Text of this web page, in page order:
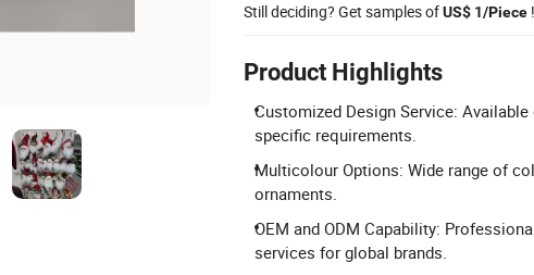
Still deciding? Get samples ofUS$ 1/Piece !
Product Highlights
Customized Design Service:
specific requirements.
Multicolour Options: Wide range of
ornaments.
OEM and ODM Capability:
services for global brands.